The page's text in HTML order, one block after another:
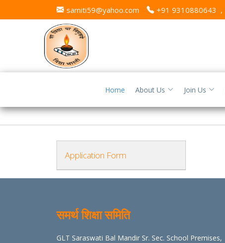
samiti59@yahoo.com +91 9310880643 ,
Home About Us Join Us
Application Form
समर्थ शिक्षा समिति
GLT Saraswati Bal Mandir Sr. Sec. School Premises,